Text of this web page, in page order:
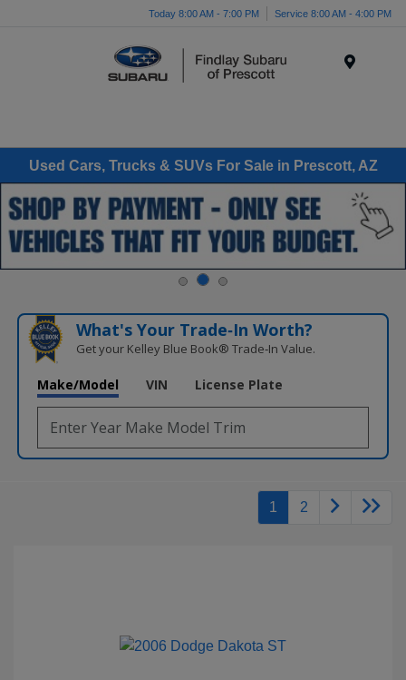
Today 8:00 AM - 7:00 PM Service 8:00 AM - 4:00 PM
Used Cars, Trucks & SUVs For Sale in Prescott, AZ
What's Your Trade‑In Worth?
Get your Kelley Blue Book® Trade‑In Value.
Make/Model VIN License Plate
1 2